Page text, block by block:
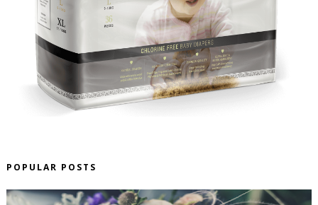
POPULAR POSTS